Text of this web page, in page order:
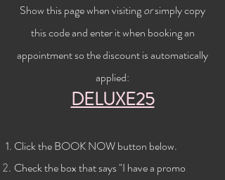
Show this page when visitingorsimply copy
this code and enter it when booking an
appointment so the discount is automatically
applied:
DELUXE25
Click the BOOK NOW button below.
Check thebox that says "I have a promo